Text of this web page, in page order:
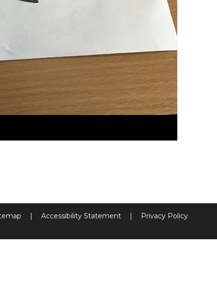
| Accessibility Statement | Privacy Policy